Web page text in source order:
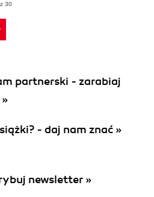
30
partnerski - zarabiaj
- daj nam znać »
newsletter »